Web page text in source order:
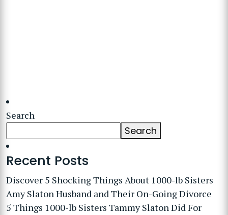
Search
Search
Recent Posts
Discover 5 Shocking Things About 1000-lb Sisters
Amy Slaton Husband and Their On-Going Divorce
5 Things 1000-lb Sisters Tammy Slaton Did For